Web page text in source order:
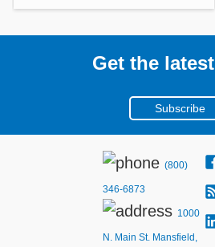
Get the
Subscribe
(800)
346-6873
1000
N. Main St. Mansfield,